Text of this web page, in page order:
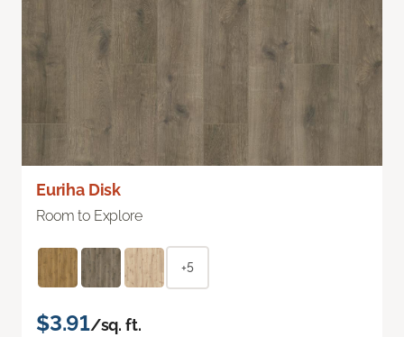
Euriha Disk
Room to Explore
+5
$3.91/sq. ft.